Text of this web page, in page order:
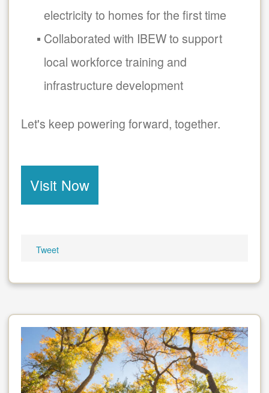
electricity to homes for the first time
Collaborated with IBEW to support
local workforce training and
infrastructure development
Let's keep powering forward, together.
Visit Now
Tweet